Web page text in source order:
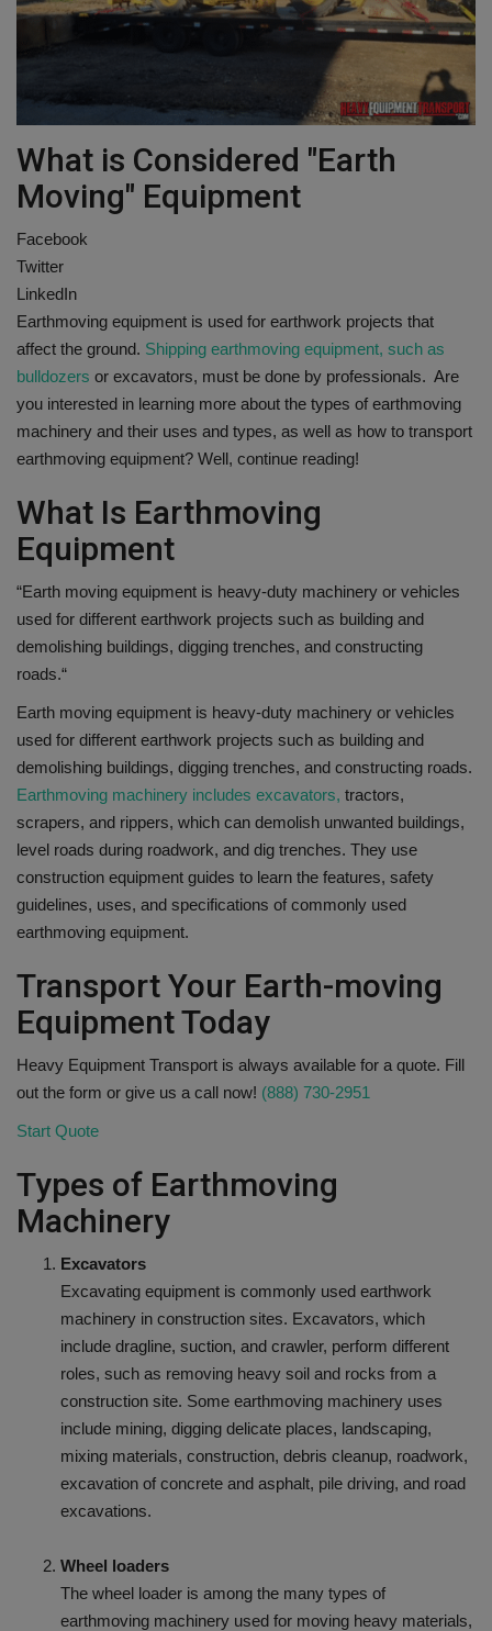
What is Considered "Earth
Moving" Equipment
Facebook
Twitter
LinkedIn
Earthmoving equipment is used for earthwork projects that
affect the ground. Shipping earthmoving equipment, such as
bulldozers or excavators, must be done by professionals. Are
you interested in learning more about the types of earthmoving
machinery and their uses and types, as well as how to transport
earthmoving equipment? Well, continue reading!
What Is Earthmoving
Equipment
“Earth moving equipment is heavy-duty machinery or vehicles
used for different earthwork projects such as building and
demolishing buildings, digging trenches, and constructing
roads.“
Earth moving equipment is heavy-duty machinery or vehicles
used for different earthwork projects such as building and
demolishing buildings, digging trenches, and constructing roads.
Earthmoving machinery includes excavators, tractors,
scrapers, and rippers, which can demolish unwanted buildings,
level roads during roadwork, and dig trenches. They use
construction equipment guides to learn the features, safety
guidelines, uses, and specifications of commonly used
earthmoving equipment.
Transport Your Earth-moving
Equipment Today
Heavy Equipment Transport is always available for a quote. Fill
out the form or give us a call now! (888) 730-2951
Start Quote
Types of Earthmoving
Machinery
Excavators
Excavating equipment is commonly used earthwork
machinery in construction sites. Excavators, which
include dragline, suction, and crawler, perform different
roles, such as removing heavy soil and rocks from a
construction site. Some earthmoving machinery uses
include mining, digging delicate places, landscaping,
mixing materials, construction, debris cleanup, roadwork,
excavation of concrete and asphalt, pile driving, and road
excavations.
Wheel loaders
The wheel loader is among the many types of
earthmoving machinery used for moving heavy materials,